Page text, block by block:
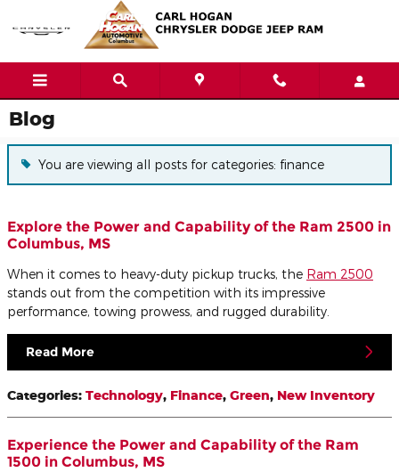
Skip to main content
Blog
You are viewing all posts for categories: finance
Explore the Power and Capability of the Ram 2500 in
Columbus, MS
When it comes to heavy-duty pickup trucks, the Ram 2500
stands out from the competition with its impressive
performance, towing prowess, and rugged durability.
Read More
Categories: Technology, Finance, Green, New Inventory
Experience the Power and Capability of the Ram
1500 in Columbus, MS